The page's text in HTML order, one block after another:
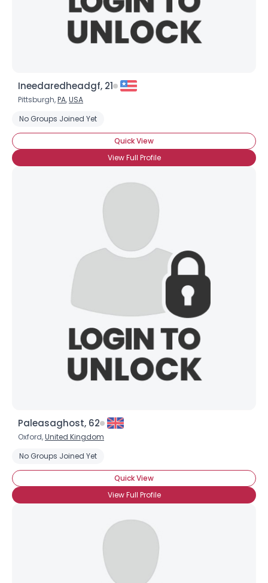
Ineedaredheadgf, 21
Pittsburgh,PA,USA
No Groups Joined Yet
Quick View
View Full Profile
Paleasaghost, 62
Oxford,United Kingdom
No Groups Joined Yet
Quick View
View Full Profile